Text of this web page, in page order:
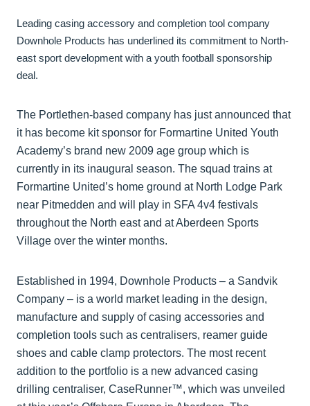
Leading casing accessory and completion tool company
Downhole Products has underlined its commitment to North-
east sport development with a youth football sponsorship
deal.
The Portlethen-based company has just announced that
it has become kit sponsor for Formartine United Youth
Academy’s brand new 2009 age group which is
currently in its inaugural season. The squad trains at
Formartine United’s home ground at North Lodge Park
near Pitmedden and will play in SFA 4v4 festivals
throughout the North east and at Aberdeen Sports
Village over the winter months.
Established in 1994, Downhole Products – a Sandvik
Company – is a world market leading in the design,
manufacture and supply of casing accessories and
completion tools such as centralisers, reamer guide
shoes and cable clamp protectors. The most recent
addition to the portfolio is a new advanced casing
drilling centraliser, CaseRunner™, which was unveiled